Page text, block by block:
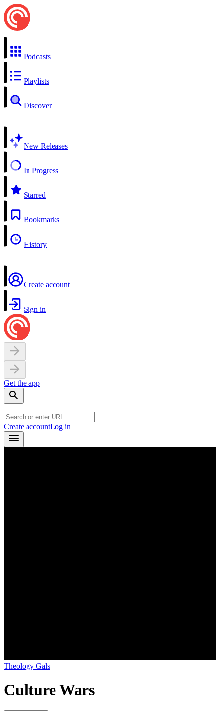
Podcasts
Playlists
Discover
New Releases
In Progress
Starred
Bookmarks
History
Create account
Sign in
Get the app
Create accountLog in
Theology Gals
Culture Wars